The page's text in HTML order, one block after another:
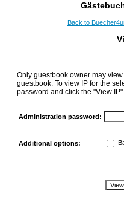
Back to
Only guestbook owner may
guestbook. To view IP for the
password and click the "View
Administration password:
Additional options: